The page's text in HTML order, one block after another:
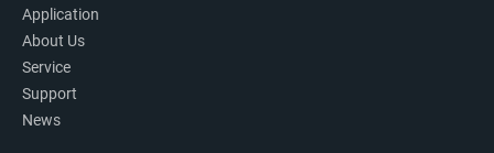
Application
About Us
Service
Support
News